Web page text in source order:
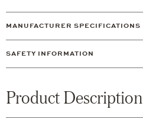
MANUFACTURER SPECIFICATIONS
SAFETY INFORMATION
Product Description